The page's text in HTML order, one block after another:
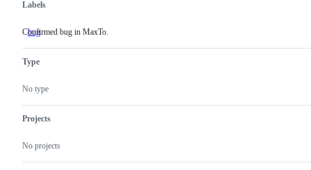
Labels
bug Confirmed
Confirmed bug in MaxTo.
Type
No type
Projects
No projects